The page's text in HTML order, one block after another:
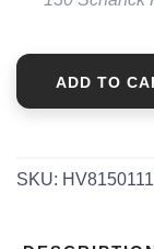
ADD TO
SKU: HV8150111